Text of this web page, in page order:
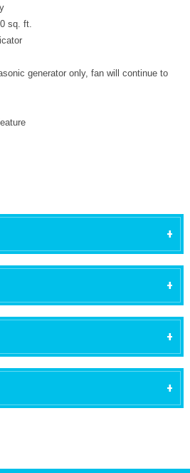
sq. ft.
generator only, fan will continue to